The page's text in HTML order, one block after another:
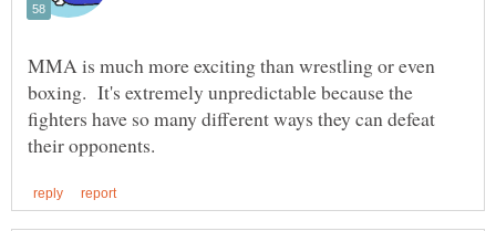
MMA is much more exciting than wrestling or even
boxing. It's extremely unpredictable because the
fighters have so many different ways they can defeat